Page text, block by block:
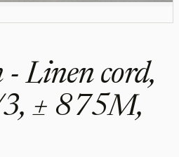
Linen cord,
± 875M,